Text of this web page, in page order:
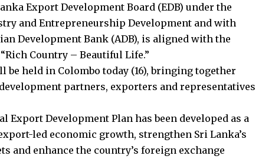
Export Development Board (EDB) under the
and Entrepreneurship Development and with
Development Bank (ADB), is aligned with the
Country – Beautiful Life.”
held in Colombo today (16), bringing together
partners, exporters and representatives
Export Development Plan has been developed as a
led economic growth, strengthen Sri Lanka’s
and enhance the country’s foreign exchange